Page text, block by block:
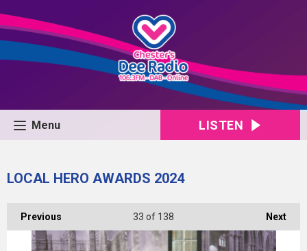
Menu LISTEN
LOCAL HERO AWARDS 2024
Previous Next
33 of 138